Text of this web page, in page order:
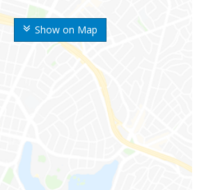
Show on Map